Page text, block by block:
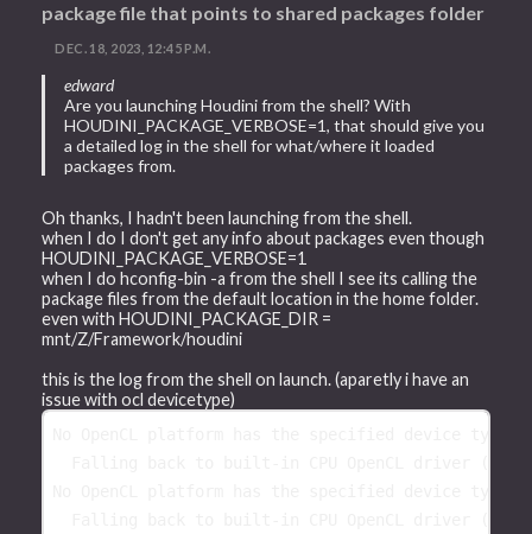
package file that points to shared packages folder
DEC. 18, 2023, 12:45 P.M.
edward
Are you launching Houdini from the shell? With
HOUDINI_PACKAGE_VERBOSE=1, that should give you
a detailed log in the shell for what/where it loaded
packages from.
Oh thanks, I hadn't been launching from the shell.
when I do I don't get any info about packages even though
HOUDINI_PACKAGE_VERBOSE=1
when I do hconfig-bin -a from the shell I see its calling the
package files from the default location in the home folder.
even with HOUDINI_PACKAGE_DIR =
mnt/Z/Framework/houdini
this is the log from the shell on launch. (aparetly i have an
issue with ocl devicetype)